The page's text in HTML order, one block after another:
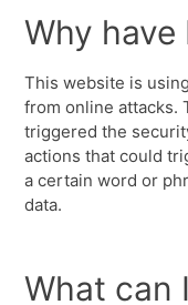
Why have
This website is
from online attacks.
triggered the
actions that could
a certain word or
data.
What can